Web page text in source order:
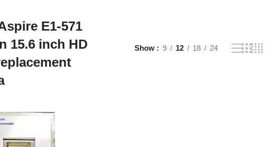
E1-571
15.6 inch HD
Show 9 12 18 24